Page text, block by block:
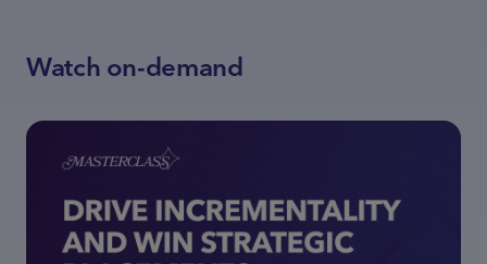
Watch on-demand